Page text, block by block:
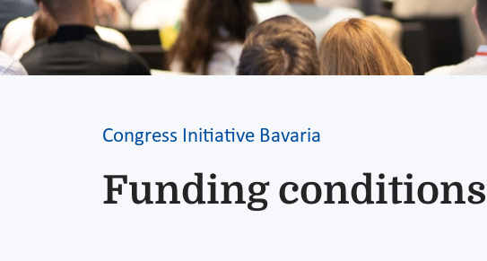
Congress Initiative Bavaria
Funding conditions